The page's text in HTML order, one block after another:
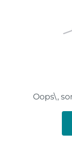
Oops\,